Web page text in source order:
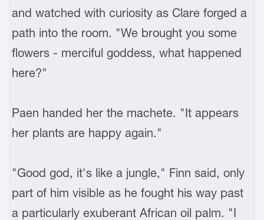
and watched with curiosity as Clare forged a
path into the room. "We brought you some
flowers - merciful goddess, what happened
here?"
Paen handed her the machete. "It appears
her plants are happy again."
"Good god, it's like a jungle," Finn said, only
part of him visible as he fought his way past
a particularly exuberant African oil palm. "I